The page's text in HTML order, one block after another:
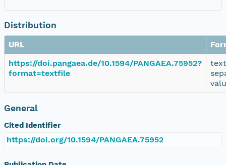
Distribution
URL
https://doi.pangaea.de/10.1594/PANGAEA.75952?
format=textfile
General
Cited Identifier
https://doi.org/10.1594/PANGAEA.75952